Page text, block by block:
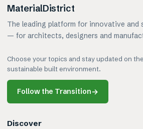
MaterialDistrict
The leading platform for innovative and
— for architects, designers and
Choose your topics and stay updated on
sustainable built environment.
Follow the Transition→
Discover